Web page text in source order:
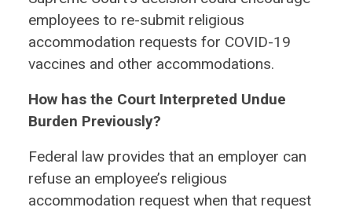
employees to re-submit religious
accommodation requests for COVID-19
vaccines and other accommodations.
How has the Court Interpreted Undue
Burden Previously?
Federal law provides that an employer can
refuse an employee’s religious
accommodation request when that request